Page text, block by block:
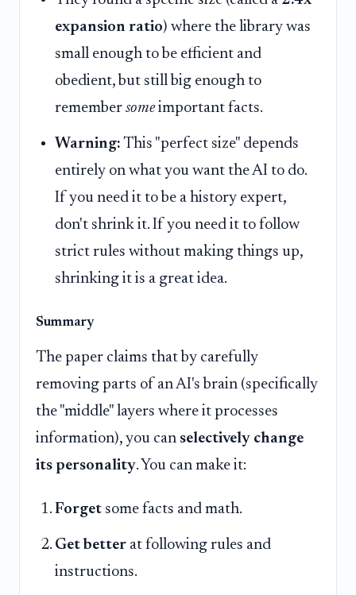
expansion ratio) where the library was
small enough to be efficient and
obedient, but still big enough to
remember someimportant facts.
Warning: This "perfect size" depends
entirely on what you want the AI to do.
If you need it to be a history expert,
don't shrink it. If you need it to follow
strict rules without making things up,
shrinking it is a great idea.
Summary
The paper claims that by carefully
removing parts of an AI's brain (specifically
the "middle" layers where it processes
information), you can selectively change
its personality. You can make it:
Forget some facts and math.
Get better at following rules and
instructions.